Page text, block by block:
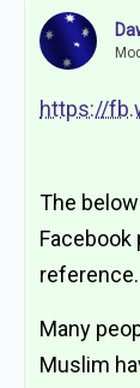
https://
The
Facebook
reference.
Many
Muslim